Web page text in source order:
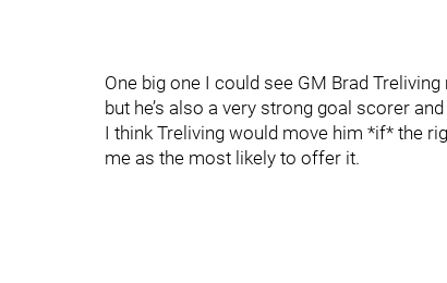
One big one I could see GM Brad
but he’s also a very strong goal scorer
I think Treliving would move him *if* the
me as the most likely to offer it.